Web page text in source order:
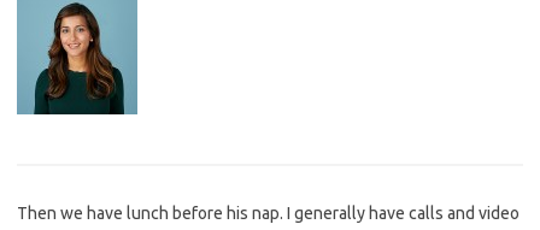
Then we have lunch before his nap. I generally have calls and video